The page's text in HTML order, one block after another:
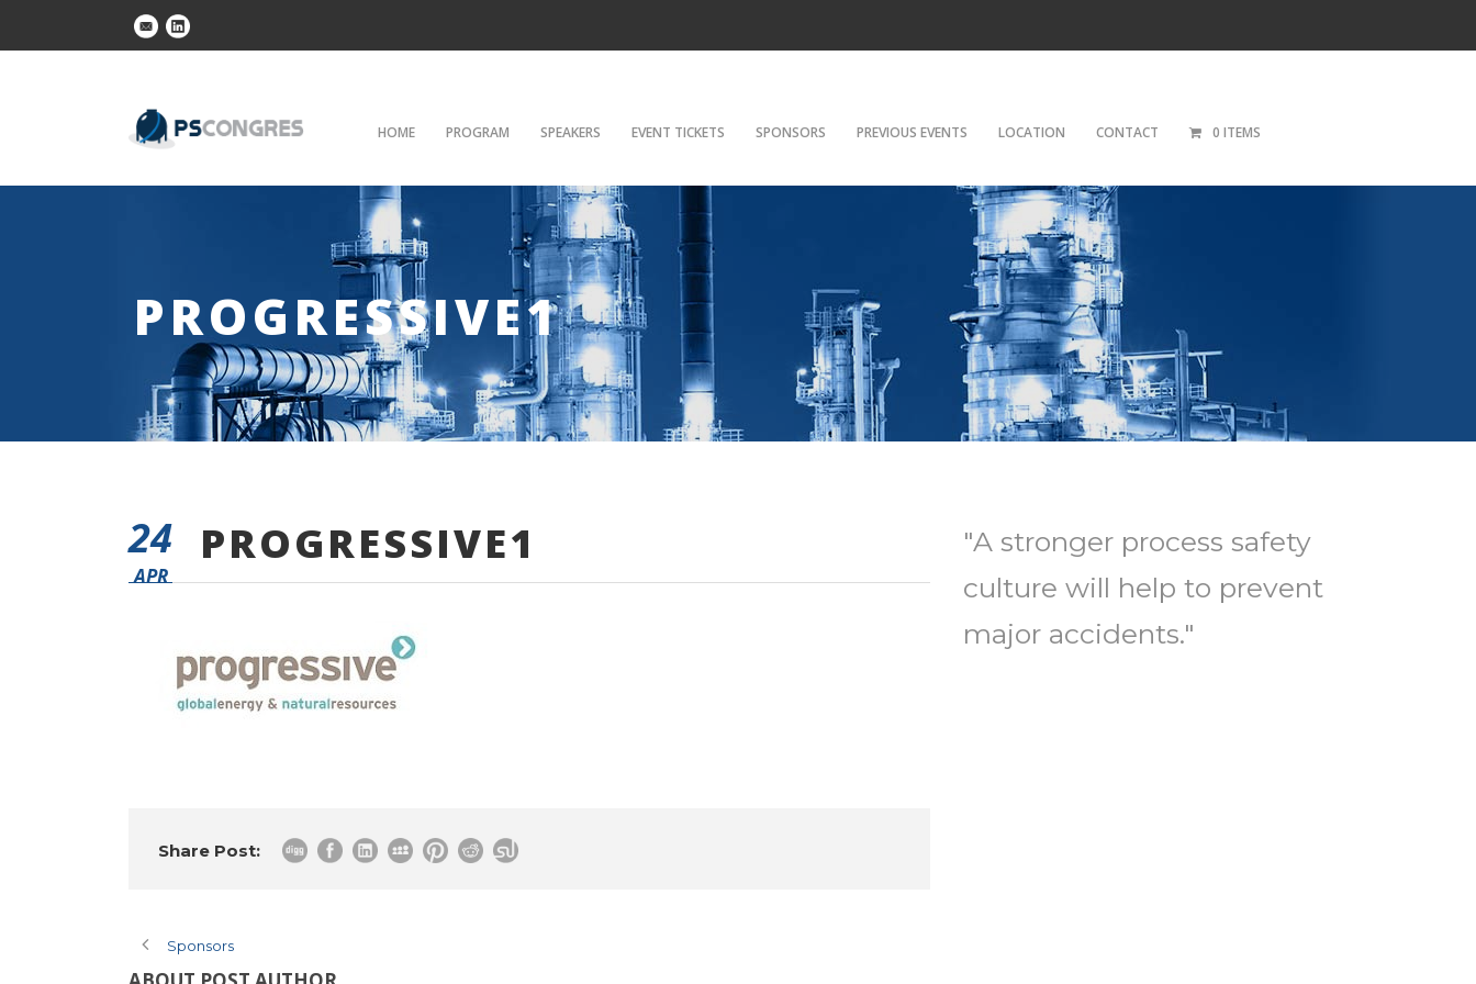
HOME PROGRAM SPEAKERS EVENT TICKETS SPONSORS PREVIOUS EVENTS LOCATION CONTACT 0 ITEMS
PROGRESSIVE1
24
APR
PROGRESSIVE1
Share Post:
Sponsors
"A stronger process safety
culture will help to prevent
major accidents."